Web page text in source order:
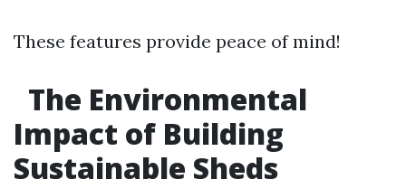
These features provide peace of mind!
The Environmental
Impact of Building
Sustainable Sheds